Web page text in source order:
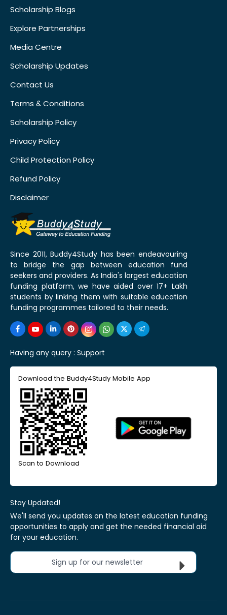
Scholarship Blogs
Explore Partnerships
Media Centre
Scholarship Updates
Contact Us
Terms & Conditions
Scholarship Policy
Privacy Policy
Child Protection Policy
Refund Policy
Disclaimer
Since 2011, Buddy4Study has been endeavouring
to bridge the gap between education fund
seekers and providers. As India's largest education
funding platform, we have aided over 17+ Lakh
students by linking them with suitable education
funding programmes tailored to their needs.
Having any query : Support
Download the Buddy4Study Mobile App
Scan to Download
Stay Updated!
We'll send you updates on the latest education funding
opportunities to apply and get the needed financial aid
for your education.
Sign up for our newsletter